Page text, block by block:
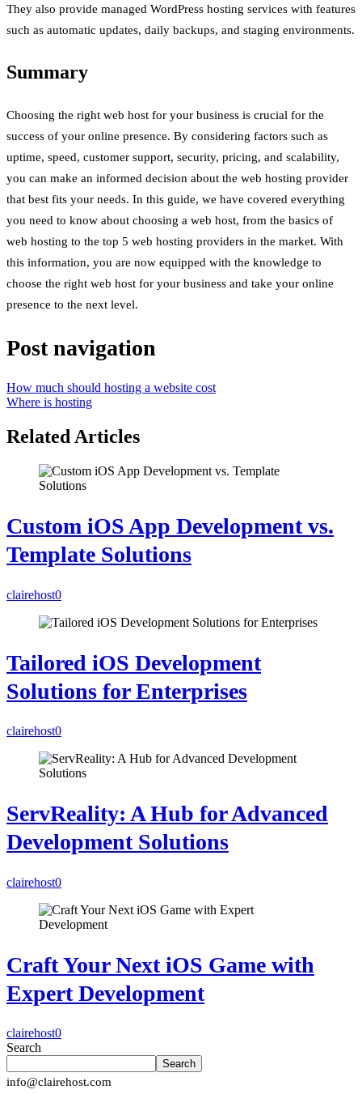
They also provide managed WordPress hosting services with features
such as automatic updates, daily backups, and staging environments.
Summary
Choosing the right web host for your business is crucial for the
success of your online presence. By considering factors such as
uptime, speed, customer support, security, pricing, and scalability,
you can make an informed decision about the web hosting provider
that best fits your needs. In this guide, we have covered everything
you need to know about choosing a web host, from the basics of
web hosting to the top 5 web hosting providers in the market. With
this information, you are now equipped with the knowledge to
choose the right web host for your business and take your online
presence to the next level.
Post navigation
How much should hosting a website cost
Where is hosting
Related Articles
Custom iOS App Development vs.
Template Solutions
clairehost0
Tailored iOS Development
Solutions for Enterprises
clairehost0
ServReality: A Hub for Advanced
Development Solutions
clairehost0
Craft Your Next iOS Game with
Expert Development
clairehost0
Search
Search
info@clairehost.com